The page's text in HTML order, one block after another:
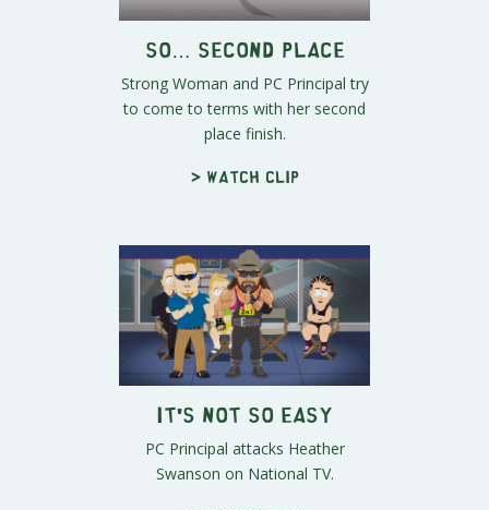
So… Second Place
Strong Woman and PC Principal try
to come to terms with her second
place finish.
> Watch clip
It's Not So Easy
PC Principal attacks Heather
Swanson on National TV.